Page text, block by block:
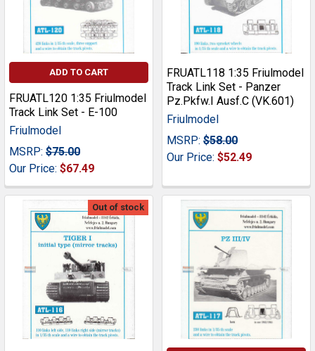
ADD TO CART
FRUATL120 1:35 Friulmodel
Track Link Set - E-100
Friulmodel
MSRP: $75.00
Our Price: $67.49
FRUATL118 1:35 Friulmodel
Track Link Set - Panzer
Pz.Pkfw.I Ausf.C (VK.601)
Friulmodel
MSRP: $58.00
Our Price: $52.49
Out of stock